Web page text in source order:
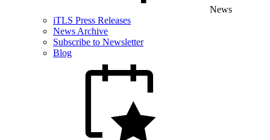
News
iTLS Press Releases
News Archive
Subscribe to Newsletter
Blog